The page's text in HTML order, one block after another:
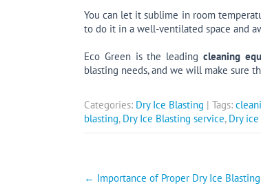
You can let it sublime in room
to do it in a well-ventilated space and
Eco Green is the leading cleaning
blasting needs, and we will make sure
Categories: Dry Ice Blasting | Tags:
blasting, Dry Ice Blasting service, Dry
Post
← Importance of Proper Dry Ice